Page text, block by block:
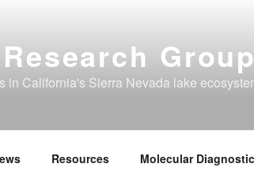
Group
California's Sierra Nevada lake
Resources Molecular